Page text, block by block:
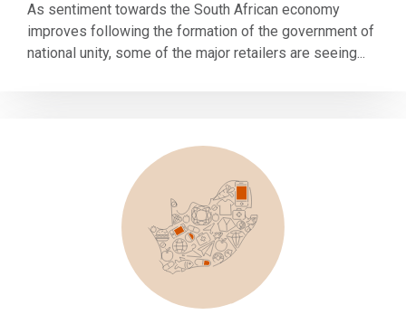
As sentiment towards the South African economy
improves following the formation of the government of
national unity, some of the major retailers are seeing...